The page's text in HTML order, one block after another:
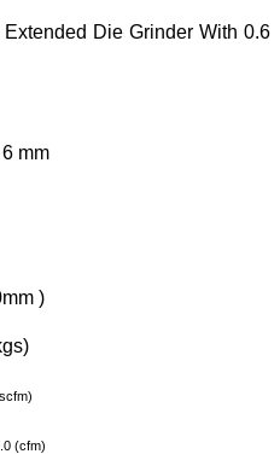
Die Grinder With 0.6
mm
)
(cfm)